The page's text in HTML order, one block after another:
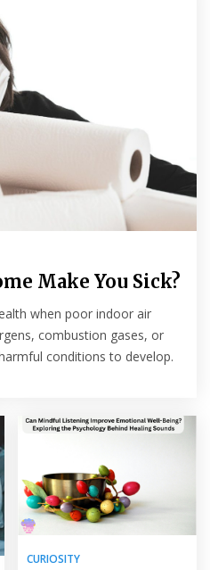
Make You Sick?
when poor indoor air
combustion gases, or
conditions to develop.
CURIOSITY